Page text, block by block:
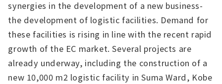
synergies in the development of a new business-
the development of logistic facilities. Demand for
these facilities is rising in line with the recent rapid
growth of the EC market. Several projects are
already underway, including the construction of a
new 10,000 m2 logistic facility in Suma Ward, Kobe